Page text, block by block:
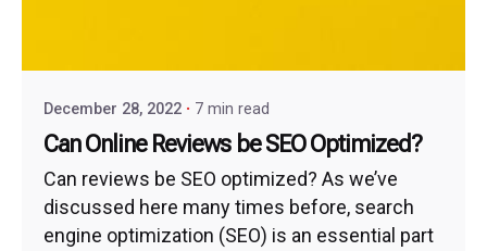
December 28, 2022 7 min read
Can Online Reviews be SEO Optimized?
Can reviews be SEO optimized? As we’ve
discussed here many times before, search
engine optimization (SEO) is an essential part